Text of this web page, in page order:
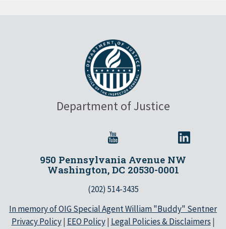
Department of Justice
950 Pennsylvania Avenue NW
Washington, DC 20530-0001
(202) 514-3435
In memory of OIG Special Agent William "Buddy" Sentner
Privacy Policy| EEO Policy| Legal Policies & Disclaimers |